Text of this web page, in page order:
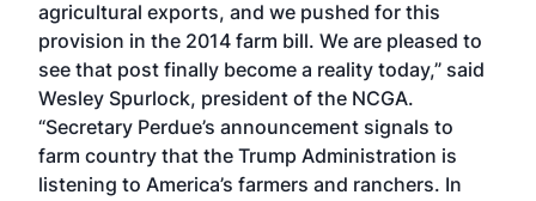
agricultural exports, and we pushed for this
provision in the 2014 farm bill. We are pleased to
see that post finally become a reality today,” said
Wesley Spurlock, president of the NCGA.
“Secretary Perdue’s announcement signals to
farm country that the Trump Administration is
listening to America’s farmers and ranchers. In